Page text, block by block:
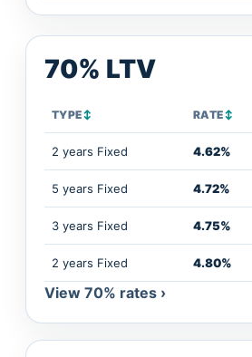
70% LTV
TYPE↕ RATE↕
2 years Fixed 4.62%
5 years Fixed 4.72%
3 years Fixed 4.75%
2 years Fixed 4.80%
View 70% rates ›